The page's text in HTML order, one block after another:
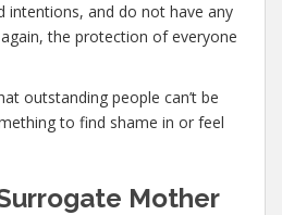
intentions, and do not have any
the protection of everyone
outstanding people can’t be
to find shame in or feel
Mother